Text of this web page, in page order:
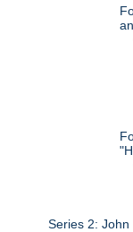
Series 2: